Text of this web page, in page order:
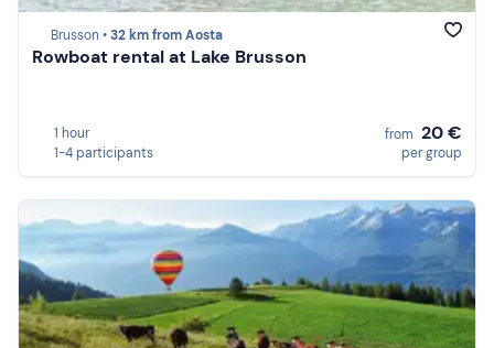
Brusson •32 km from Aosta
Rowboat rental at Lake Brusson
1 hour
1-4 participants
from 20 €
per group